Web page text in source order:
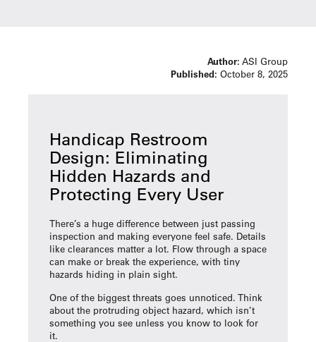
Author: ASI Group
Published: October 8, 2025
Handicap Restroom
Design: Eliminating
Hidden Hazards and
Protecting Every User
There’s a huge difference between just passing
inspection and making everyone feel safe. Details
like clearances matter a lot. Flow through a space
can make or break the experience, with tiny
hazards hiding in plain sight.
One of the biggest threats goes unnoticed. Think
about the protruding object hazard, which isn’t
something you see unless you know to look for
it.